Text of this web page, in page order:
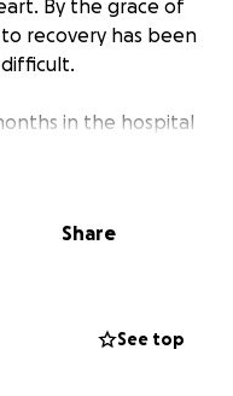
By the grace of
recovery has been
in the hospital
stable and
preparing for the
he will need
funds raised will go
Share
See top